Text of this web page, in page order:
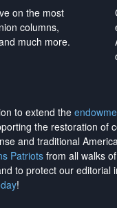
on the most
columns,
much more.
to extend the
the restoration of
and traditional
Patriotsfrom all walks
to protect our editorial
!